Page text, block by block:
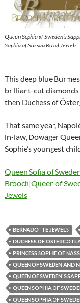
Queen Sophia of Sweden’s
Sophia of Nassau Royal Jewels
This deep blue
brilliant-cut diamonds
then Duchess of
That same year,
in-law, Dowager
Sophie’s youngest
Queen Sofia of
Brooch|Queen of
Jewels
BERNADOTTE JEWELS
DUCHESS OF
PRINCESS SOPHIE OF
QUEEN OF SWEDEN AND
QUEEN OF SWEDEN'S
QUEEN SOPHIA OF
QUEEN SOPHIA OF